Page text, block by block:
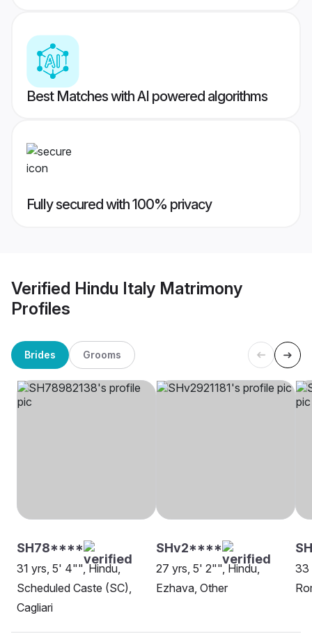
Best Matches with AI powered algorithms
Fully secured with 100% privacy
Verified Hindu Italy Matrimony
Profiles
Brides Grooms
SH78****
31 yrs, 5' 4"", Hindu,
Scheduled Caste (SC),
Cagliari
SHv2****
27 yrs, 5' 2"", Hindu,
Ezhava, Other
33